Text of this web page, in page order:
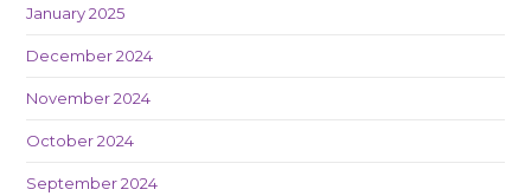
January 2025
December 2024
November 2024
October 2024
September 2024